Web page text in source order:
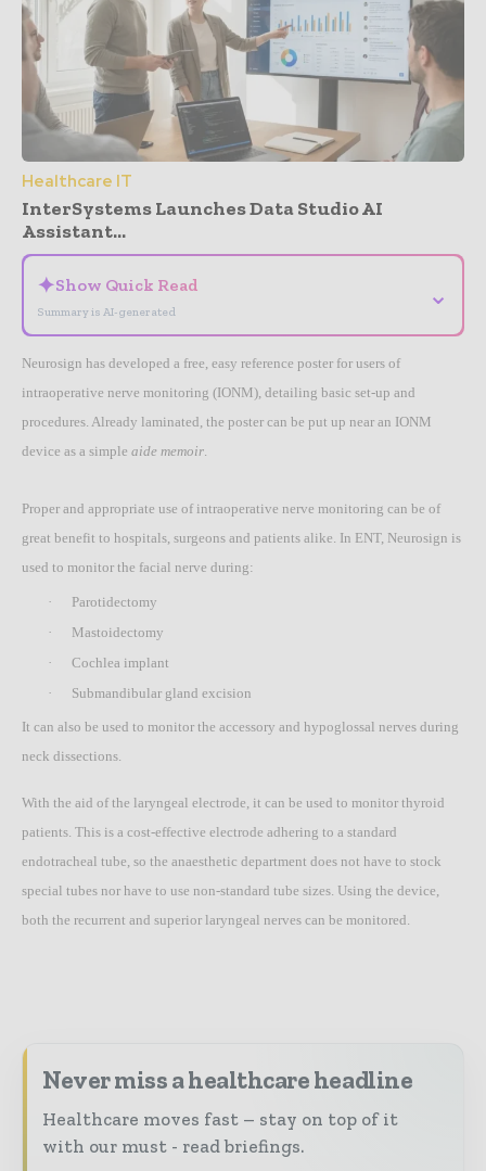
Healthcare IT
InterSystems Launches Data Studio AI
Assistant...
✦Show Quick Read
Summary is AI-generated
⌄
Neurosign has developed a free, easy reference poster for users of
intraoperative nerve monitoring (IONM), detailing basic set-up and
procedures. Already laminated, the poster can be put up near an IONM
device as a simple aide memoir
Proper and appropriate use of intraoperative nerve monitoring can be of
great benefit to hospitals, surgeons and patients alike. In ENT, Neurosign is
used to monitor the facial nerve during:
·
Parotidectomy
·
Mastoidectomy
·
Cochlea implant
·
Submandibular gland excision
It can also be used to monitor the accessory and hypoglossal nerves during
neck dissections.
With the aid of the laryngeal electrode, it can be used to monitor thyroid
patients. This is a cost-effective electrode adhering to a standard
endotracheal tube, so the anaesthetic department does not have to stock
special tubes nor have to use non-standard tube sizes. Using the device,
both the recurrent and superior laryngeal nerves can be monitored.
Never miss a healthcare headline
Healthcare moves fast – stay on top of it
with our must - read briefings.